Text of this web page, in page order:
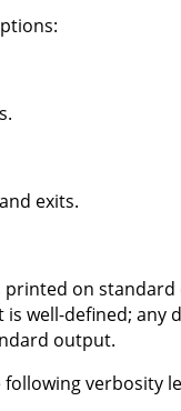
exits.
on standard
well-defined; any
output.
verbosity